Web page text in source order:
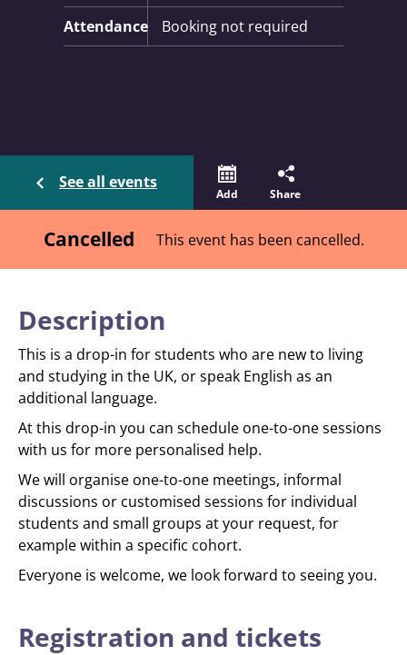
Attendance
Booking not required
See all events
Add Share
Cancelled This event has been cancelled.
Description
This is a drop-in for students who are new to living
and studying in the UK, or speak English as an
additional language.
At this drop-in you can schedule one-to-one sessions
with us for more personalised help.
We will organise one-to-one meetings, informal
discussions or customised sessions for individual
students and small groups at your request, for
example within a specific cohort.
Everyone is welcome, we look forward to seeing you.
Registration and tickets